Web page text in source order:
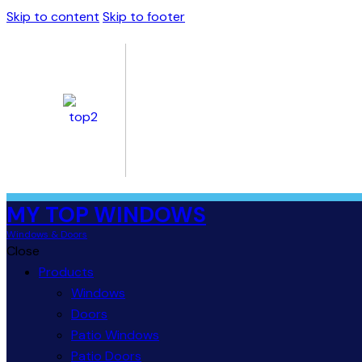
Skip to content Skip to footer
MY TOP WINDOWS
Windows & Doors
Close
Products
Windows
Doors
Patio Windows
Patio Doors